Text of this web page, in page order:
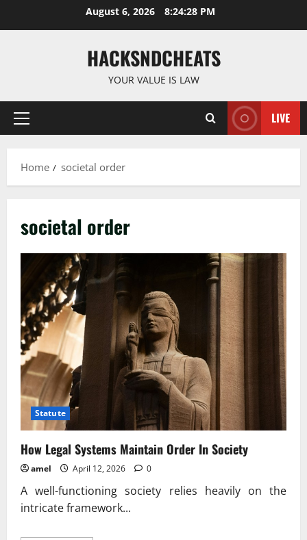
August 6, 2026 8:24:28 PM
HACKSNDCHEATS
YOUR VALUE IS LAW
Primary
LIVE
Home societal order
societal order
Statute
How Legal Systems Maintain Order In Society
amel April 12, 2026 0
A well-functioning society relies heavily on the
intricate framework...